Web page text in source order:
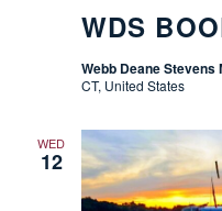
WDS
Webb Deane Stevens
CT, United States
WED
12